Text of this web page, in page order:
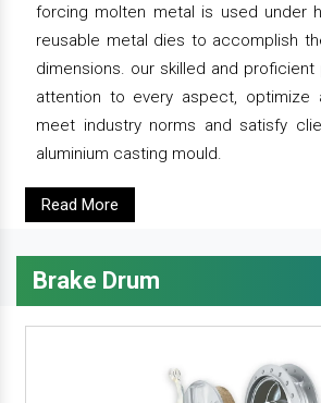
forcing molten metal is used under
reusable metal dies to accomplish
dimensions. our skilled and
attention to every aspect, optimize
meet industry norms and satisfy
aluminium casting mould.
Read More
Brake Drum